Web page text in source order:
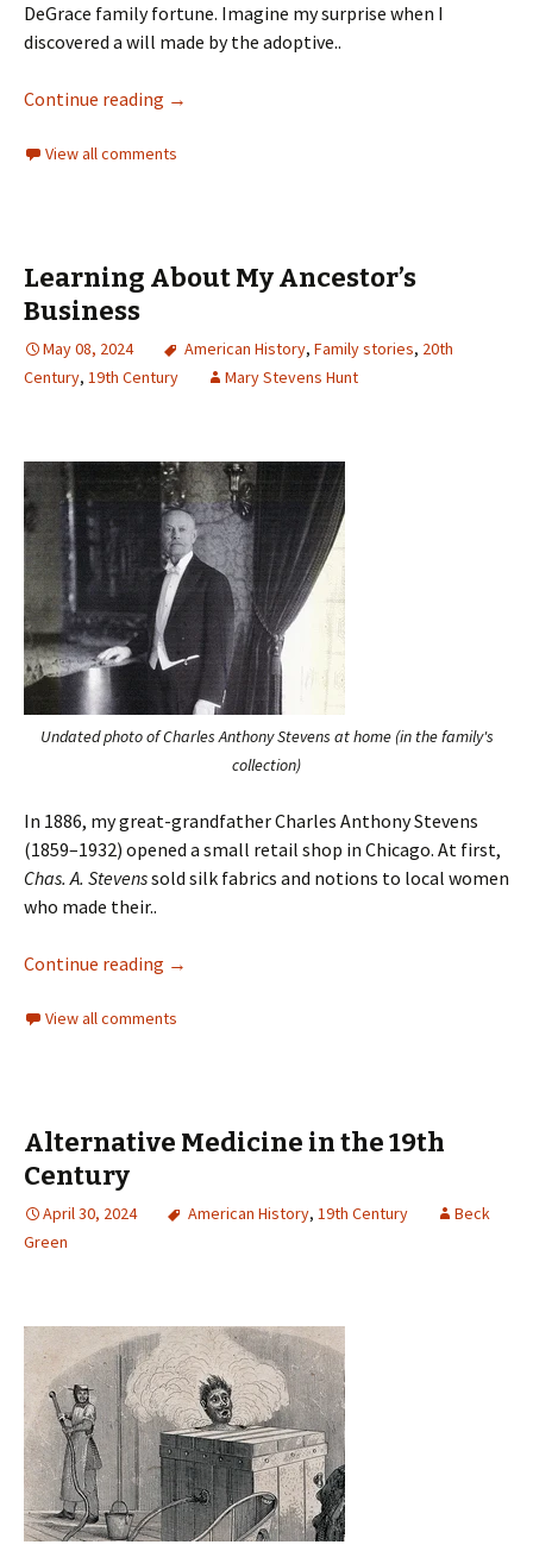
DeGrace family fortune. Imagine my surprise when I
discovered a will made by the adoptive..
Continue reading →
View all comments
Learning About My Ancestor’s
Business
May 08, 2024 American History, Family stories, 20th
Century, 19th Century Mary Stevens Hunt
Undated photo of Charles Anthony Stevens at home (in the family's
collection)
In 1886, my great-grandfather Charles Anthony Stevens
(1859–1932) opened a small retail shop in Chicago. At first,
Chas. A. Stevenssold silk fabrics and notions to local women
who made their..
Continue reading →
View all comments
Alternative Medicine in the 19th
Century
April 30, 2024 American History, 19th Century
Beck
Green